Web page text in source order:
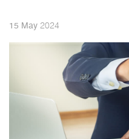
15 May 2024